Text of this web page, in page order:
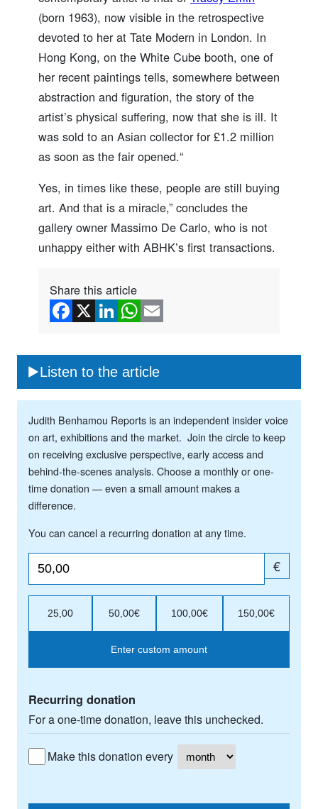
(born 1963), now visible in the retrospective
devoted to her at Tate Modern in London. In
Hong Kong, on the White Cube booth, one of
her recent paintings tells, somewhere between
abstraction and figuration, the story of the
artist’s physical suffering, now that she is ill. It
was sold to an Asian collector for £1.2 million
as soon as the fair opened.“
Yes, in times like these, people are still buying
art. And that is a miracle,” concludes the
gallery owner Massimo De Carlo, who is not
unhappy either with ABHK’s first transactions.
Share this article
Listen to the article
Judith Benhamou Reports is an independent insider voice
on art, exhibitions and the market. Join the circle to keep
on receiving exclusive perspective, early access and
behind-the-scenes analysis. Choose a monthly or one-
time donation — even a small amount makes a
difference.
You can cancel a recurring donation at any time.
€
25,00 50,00€ 100,00€ 150,00€
Enter custom amount
Recurring donation
For a one-time donation, leave this unchecked.
Make this donation every